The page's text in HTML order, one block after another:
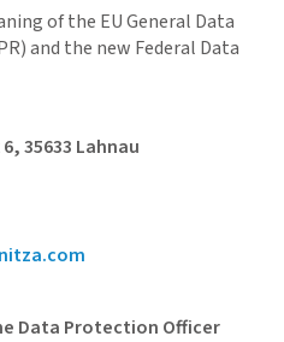
of the EU General Data
and the new Federal Data
35633 Lahnau
Data Protection Officer